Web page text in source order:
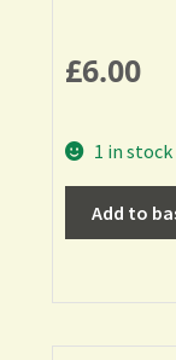
£6.00
1 in stock
Add to